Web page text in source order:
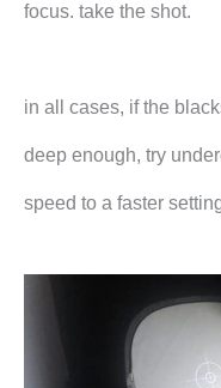
focus. take the shot.
in all cases, if the
deep enough, try
speed to a faster